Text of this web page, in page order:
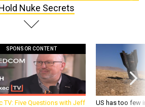
Nuke Secrets
SPONSOR CONTENT
TV: Five Questions with Jeff
US has too few